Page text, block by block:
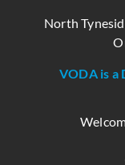
North
VODA is a